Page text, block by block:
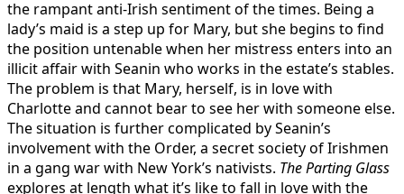
the rampant anti-Irish sentiment of the times. Being a
lady’s maid is a step up for Mary, but she begins to find
the position untenable when her mistress enters into an
illicit affair with Seanin who works in the estate’s stables.
The problem is that Mary, herself, is in love with
Charlotte and cannot bear to see her with someone else.
The situation is further complicated by Seanin’s
involvement with the Order, a secret society of Irishmen
in a gang war with New York’s nativists. The Parting Glass
explores at length what it’s like to fall in love with the